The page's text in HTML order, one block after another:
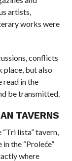
artists,
works were
conflicts
but also
read in the
be transmitted.
TAVERNS
lista” tavern,
the “Proleće”
where